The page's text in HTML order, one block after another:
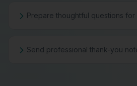
Prepare thoughtful questions
Send professional thank-you